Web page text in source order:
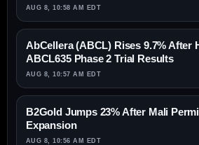
AUG 8, 10:58 AM EDT
AbCellera (ABCL) Rises 9.7% After
ABCL635 Phase 2 Trial Results
AUG 8, 10:57 AM EDT
B2Gold Jumps 23% After Mali
Expansion
AUG 8, 10:56 AM EDT